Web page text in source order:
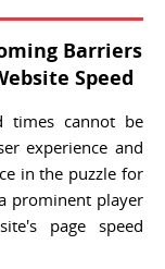
Barriers
Speed
times cannot be
experience and
in the puzzle for
prominent player
page speed